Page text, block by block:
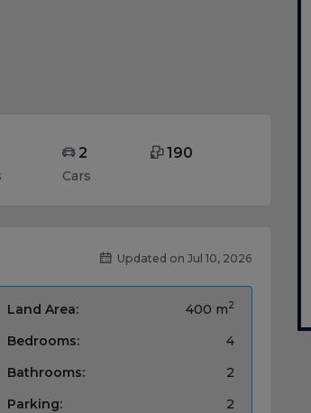
2
Cars
190
Updated on Jul 10, 2026
Land Area: 400 m2
Bedrooms:
4
Bathrooms:
2
Parking:
2